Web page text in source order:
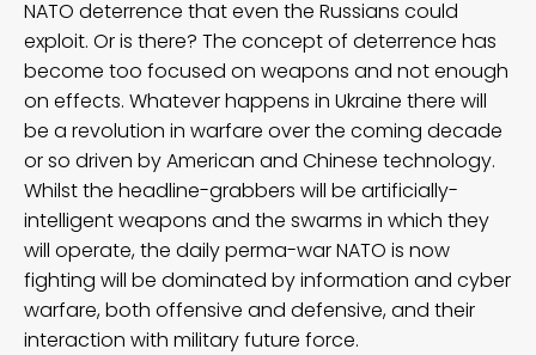
NATO deterrence that even the Russians could
exploit. Or is there? The concept of deterrence has
become too focused on weapons and not enough
on effects. Whatever happens in Ukraine there will
be a revolution in warfare over the coming decade
or so driven by American and Chinese technology.
Whilst the headline-grabbers will be artificially-
intelligent weapons and the swarms in which they
will operate, the daily perma-war NATO is now
fighting will be dominated by information and cyber
warfare, both offensive and defensive, and their
interaction with military future force.